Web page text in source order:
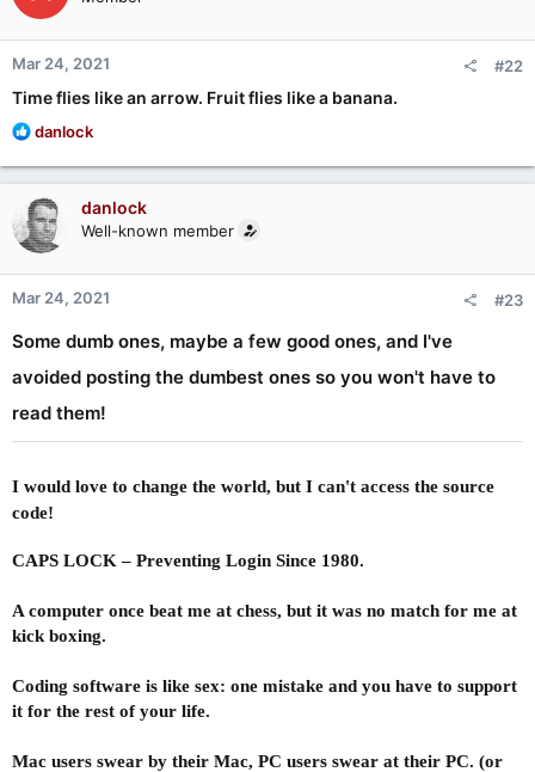
Mar 24, 2021 #22
Time flies like an arrow. Fruit flies like a banana.
R
a
c
t
i
o
n
s
danlock
danlock
Well-known member
Mar 24, 2021 #23
Some dumb ones, maybe a few good ones, and I've
avoided posting the dumbest ones so you won't have to
read them!
I would love to change the world, but I can't access the source
code!
CAPS LOCK – Preventing Login Since 1980.
A computer once beat me at chess, but it was no match for me at
kick boxing.
Coding software is like sex: one mistake and you have to support
it for the rest of your life.
Mac users swear by their Mac, PC users swear at their PC. (or